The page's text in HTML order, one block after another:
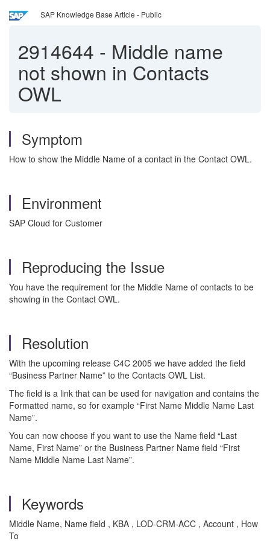
SAP Knowledge Base Article - Public
2914644 - Middle name
not shown in Contacts
OWL
Symptom
How to show the Middle Name of a contact in the Contact OWL.
Environment
SAP Cloud for Customer
Reproducing the Issue
You have the requirement for the Middle Name of contacts to be
showing in the Contact OWL.
Resolution
With the upcoming release C4C 2005 we have added the field
“Business Partner Name” to the Contacts OWL List.
The field is a link that can be used for navigation and contains the
Formatted name, so for example “First Name Middle Name Last
Name”.
You can now choose if you want to use the Name field “Last
Name, First Name” or the Business Partner Name field “First
Name Middle Name Last Name”.
Keywords
Middle Name, Name field , KBA , LOD-CRM-ACC , Account , How
To